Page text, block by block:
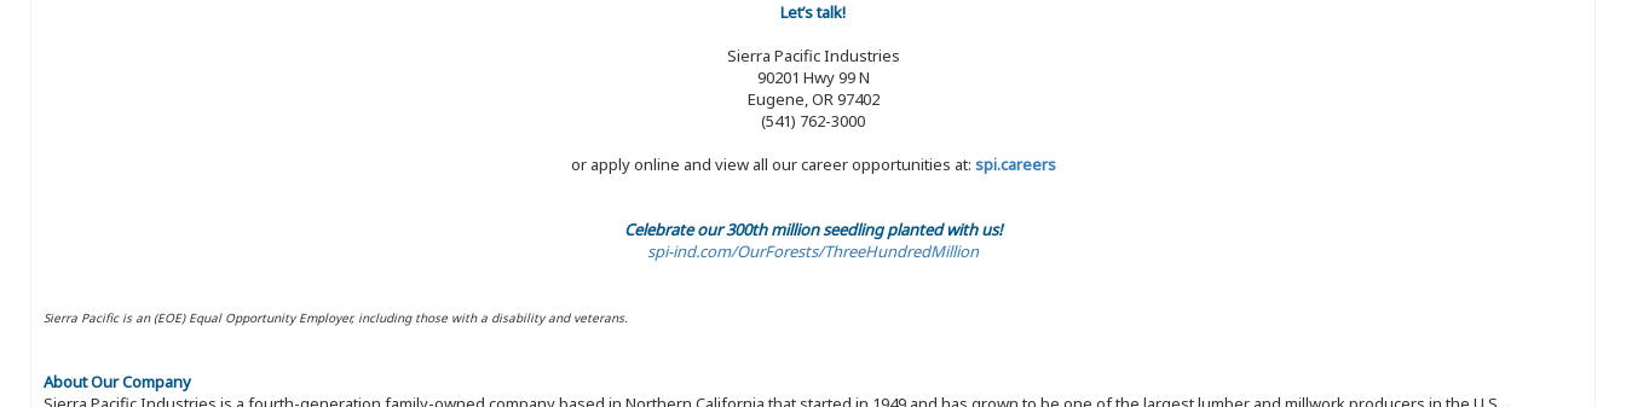
Let’s talk!
Sierra Pacific Industries
90201 Hwy 99 N
Eugene, OR 97402
(541) 762-3000
or apply online and view all our career opportunities at: spi.careers
Celebrate our 300th million seedling planted with us!
spi-ind.com/OurForests/ThreeHundredMillion
Sierra Pacific is an (EOE) Equal Opportunity Employer, including those with a disability and veterans.
About Our Company